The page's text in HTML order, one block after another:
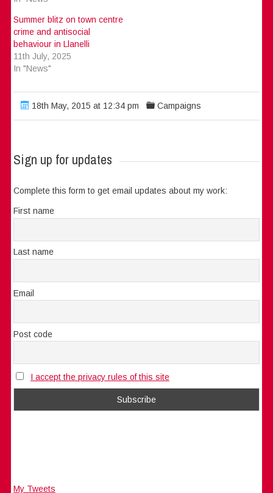
Summer blitz on town centre
crime and antisocial
behaviour in Llanelli
11th July, 2025
In "News"
18th May, 2015 at 12:34 pm Campaigns
Sign up for updates
Complete this form to get email updates about my work:
First name
Last name
Email
Post code
I accept the privacy rules of this site
My Tweets